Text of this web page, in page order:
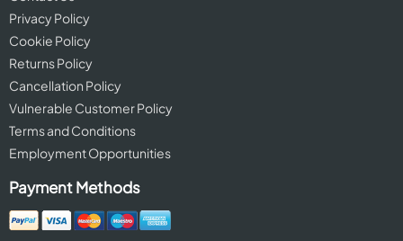
Privacy Policy
Cookie Policy
Returns Policy
Cancellation Policy
Vulnerable Customer Policy
Terms and Conditions
Employment Opportunities
Payment Methods